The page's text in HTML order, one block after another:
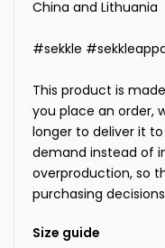
China and Lithuania
#sekkle
This product is
you place an order,
longer to deliver it
demand instead of
overproduction, so
purchasing
Size guide